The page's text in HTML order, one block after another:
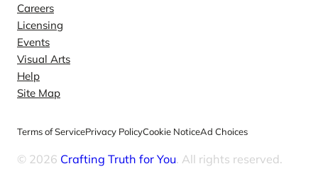
Careers
Licensing
Events
Visual Arts
Help
Site Map
Terms of ServicePrivacy PolicyCookie NoticeAd Choices
© 2026 Crafting Truth for You. All rights reserved.